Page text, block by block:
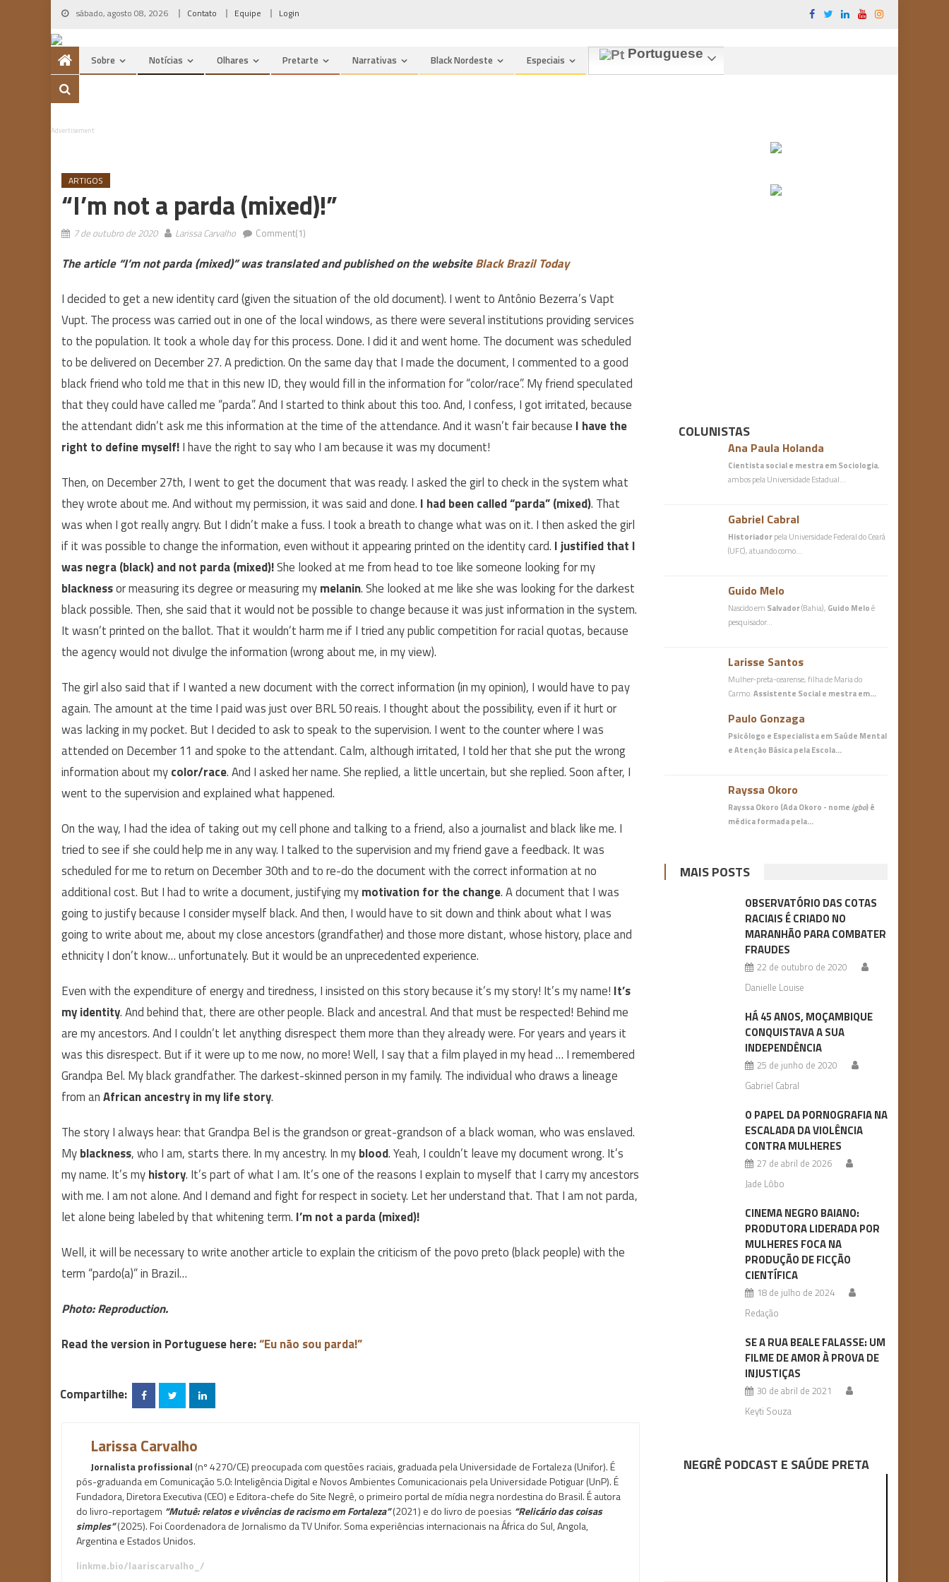
Skip
content
sábado, agosto 08, 2026 Contato Equipe Login
Sobre Notícias Olhares Pretarte Narrativas Black Nordeste Especiais Portuguese
Advertisement
ARTIGOS
“I’m not a parda (mixed)!”
7 de outubro de 2020 Larissa Carvalho Comment(1)
The article “I’m not parda (mixed)” was translated and published on the websiteBlack Brazil Today
I decided to get a new identity card (given the situation of the old document). I went to Antônio Bezerra’s Vapt
Vupt. The process was carried out in one of the local windows, as there were several institutions providing services
to the population. It took a whole day for this process. Done. I did it and went home. The document was scheduled
to be delivered on December 27. A prediction. On the same day that I made the document, I commented to a good
black friend who told me that in this new ID, they would fill in the information for “color/race”. My friend speculated
that they could have called me “parda”. And I started to think about this too. And, I confess, I got irritated, because
the attendant didn’t ask me this information at the time of the attendance. And it wasn’t fair because I have the
right to define myself!I have the right to say who I am because it was my document!
Then, on December 27th, I went to get the document that was ready. I asked the girl to check in the system what
they wrote about me. And without my permission, it was said and done. I had been called “parda” (mixed). That
was when I got really angry. But I didn’t make a fuss. I took a breath to change what was on it. I then asked the girl
if it was possible to change the information, even without it appearing printed on the identity card. I justified that I
was negra (black) and not parda (mixed)!She looked at me from head to toe like someone looking for my
blacknessor measuring its degree or measuring mymelanin. She looked at me like she was looking for the darkest
black possible. Then, she said that it would not be possible to change because it was just information in the system.
It wasn’t printed on the ballot. That it wouldn’t harm me if I tried any public competition for racial quotas, because
the agency would not divulge the information (wrong about me, in my view).
The girl also said that if I wanted a new document with the correct information (in my opinion), I would have to pay
again. The amount at the time I paid was just over BRL 50 reais. I thought about the possibility, even if it hurt or
was lacking in my pocket. But I decided to ask to speak to the supervision. I went to the counter where I was
attended on December 11 and spoke to the attendant. Calm, although irritated, I told her that she put the wrong
information about mycolor/race. And I asked her name. She replied, a little uncertain, but she replied. Soon after, I
went to the supervision and explained what happened.
On the way, I had the idea of taking out my cell phone and talking to a friend, also a journalist and black like me. I
tried to see if she could help me in any way. I talked to the supervision and my friend gave a feedback. It was
scheduled for me to return on December 30th and to re-do the document with the correct information at no
additional cost. But I had to write a document, justifying mymotivation for the change. A document that I was
going to justify because I consider myself black. And then, I would have to sit down and think about what I was
going to write about me, about my close ancestors (grandfather) and those more distant, whose history, place and
ethnicity I don’t know… unfortunately. But it would be an unprecedented experience.
Even with the expenditure of energy and tiredness, I insisted on this story because it’s my story! It’s my name! It’s
my identity. And behind that, there are other people. Black and ancestral. And that must be respected! Behind me
are my ancestors. And I couldn’t let anything disrespect them more than they already were. For years and years it
was this disrespect. But if it were up to me now, no more! Well, I say that a film played in my head … I remembered
Grandpa Bel. My black grandfather. The darkest-skinned person in my family. The individual who draws a lineage
from anAfrican ancestry in my life story.
The story I always hear: that Grandpa Bel is the grandson or great-grandson of a black woman, who was enslaved.
Myblackness, who I am, starts there. In my ancestry. In myblood. Yeah, I couldn’t leave my document wrong. It’s
my name. It’s myhistory. It’s part of what I am. It’s one of the reasons I explain to myself that I carry my ancestors
with me. I am not alone. And I demand and fight for respect in society. Let her understand that. That I am not parda,
let alone being labeled by that whitening term. I’m not a parda (mixed)!
Well, it will be necessary to write another article to explain the criticism of the povo preto (black people) with the
term “pardo(a)” in Brazil…
Photo: Reproduction.
Read the version in Portuguese here:“Eu não sou parda!”
Compartilhe:
Larissa Carvalho
Jornalista profissional (nº 4270/CE) preocupada com questões raciais, graduada pela Universidade de Fortaleza (Unifor). É
pós-graduanda em Comunicação 5.0: Inteligência Digital e Novos Ambientes Comunicacionais pela Universidade Potiguar (UnP). É
Fundadora, Diretora Executiva (CEO) e Editora-chefe do Site Negrê, o primeiro portal de mídia negra nordestina do Brasil. É autora
do livro-reportagem “Mutuê: relatos e vivências de racismo em Fortaleza”(2021) e do livro de poesias “Relicário das coisas
simples”(2025). Foi Coordenadora de Jornalismo da TV Unifor. Soma experiências internacionais na África do Sul, Angola,
Argentina e Estados Unidos.
linkme.bio/laariscarvalho_/
COLUNISTAS
Ana Paula Holanda
Cientista social e mestra em Sociologia,
ambos pela Universidade Estadual…
Gabriel Cabral
Historiadorpela Universidade Federal do Ceará
(UFC), atuando como…
Guido Melo
Nascido em Salvador(Bahia), Guido Meloé
pesquisador…
Larisse Santos
Mulher-preta-cearense, filha de Maria do
Carmo.Assistente Social e mestra em…
Paulo Gonzaga
Psicólogo e Especialista em Saúde Mental
e Atenção Básicapela Escola…
Rayssa Okoro
Rayssa Okoro (Ada Okoro - nome igbo) é
médicaformada pela…
MAIS POSTS
OBSERVATÓRIO DAS COTAS
RACIAIS É CRIADO NO
MARANHÃO PARA COMBATER
FRAUDES
22 de outubro de 2020
Danielle Louise
HÁ 45 ANOS, MOÇAMBIQUE
CONQUISTAVA A SUA
INDEPENDÊNCIA
25 de junho de 2020
Gabriel Cabral
O PAPEL DA PORNOGRAFIA NA
ESCALADA DA VIOLÊNCIA
CONTRA MULHERES
27 de abril de 2026
Jade Lôbo
CINEMA NEGRO BAIANO:
PRODUTORA LIDERADA POR
MULHERES FOCA NA
PRODUÇÃO DE FICÇÃO
CIENTÍFICA
18 de julho de 2024
Redação
SE A RUA BEALE FALASSE: UM
FILME DE AMOR À PROVA DE
INJUSTIÇAS
30 de abril de 2021
Keyti Souza
NEGRÊ PODCAST E SAÚDE PRETA